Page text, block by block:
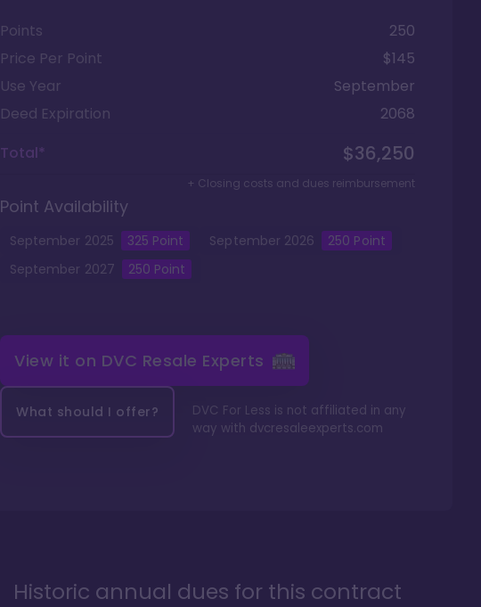
Points
250
Price Per Point
$145
Use Year
September
Deed Expiration
2068
Total*
$36,250
+ Closing costs and dues reimbursement
Point Availability
September 2025 325 Point September 2026 250 Point
September 2027 250 Point
View it on DVC Resale Experts
What should I offer?
DVC For Less is not affiliated in any
way with dvcresaleexperts.com
Historic annual dues for this contract